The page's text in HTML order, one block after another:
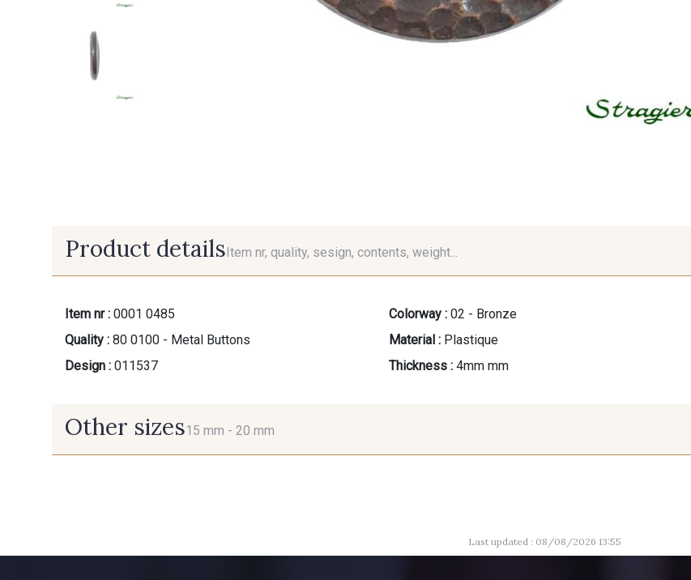
Product detailsItem nr, quality, sesign, contents, weight...
Item nr : 0001 0485
Quality : 80 0100 - Metal Buttons
Design : 011537
Colorway : 02 - Bronze
Material : Plastique
Thickness : 4mm mm
Other sizes15 mm - 20 mm
Last updated : 08/08/2026 13:55